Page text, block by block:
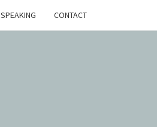
SPEAKING CONTACT